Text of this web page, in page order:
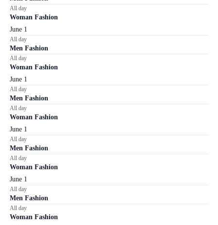
All day
Woman Fashion
June 1
All day
Men Fashion
All day
Woman Fashion
June 1
All day
Men Fashion
All day
Woman Fashion
June 1
All day
Men Fashion
All day
Woman Fashion
June 1
All day
Men Fashion
All day
Woman Fashion